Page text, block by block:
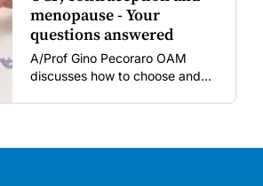
menopause - Your
questions answered
A/Prof Gino Pecoraro OAM
discusses how to choose and
stages.